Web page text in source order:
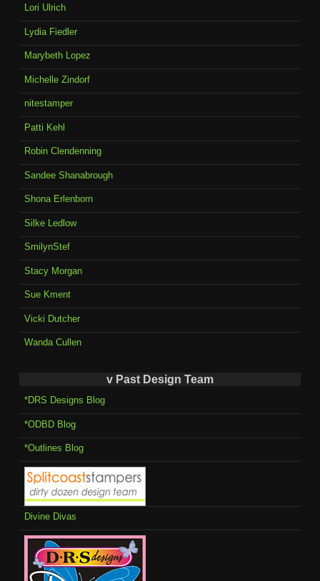
Lori Ulrich
Lydia Fiedler
Marybeth Lopez
Michelle Zindorf
nitestamper
Patti Kehl
Robin Clendenning
Sandee Shanabrough
Shona Erlenborn
Silke Ledlow
SmilynStef
Stacy Morgan
Sue Kment
Vicki Dutcher
Wanda Cullen
v Past Design Team
*DRS Designs Blog
*ODBD Blog
*Outlines Blog
Divine Divas